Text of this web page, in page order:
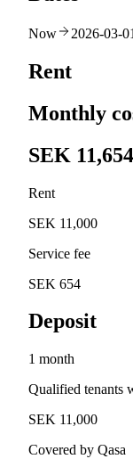
Now 2026-03-01
Rent
Monthly
SEK 11,654
Rent
SEK 11,000
Service fee
SEK 654
Deposit
1 month
Qualified tenants
SEK 11,000
Covered by Qasa